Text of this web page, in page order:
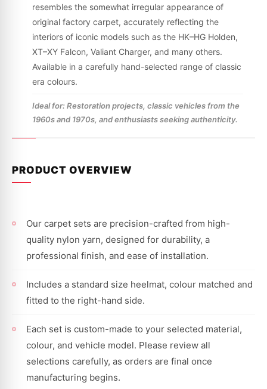
resembles the somewhat irregular appearance of
original factory carpet, accurately reflecting the
interiors of iconic models such as the HK–HG Holden,
XT–XY Falcon, Valiant Charger, and many others.
Available in a carefully hand-selected range of classic
era colours.
Ideal for: Restoration projects, classic vehicles from the
1960s and 1970s, and enthusiasts seeking authenticity.
PRODUCT OVERVIEW
Our carpet sets are precision-crafted from high-
quality nylon yarn, designed for durability, a
professional finish, and ease of installation.
Includes a standard size heelmat, colour matched and
fitted to the right-hand side.
Each set is custom-made to your selected material,
colour, and vehicle model. Please review all
selections carefully, as orders are final once
manufacturing begins.